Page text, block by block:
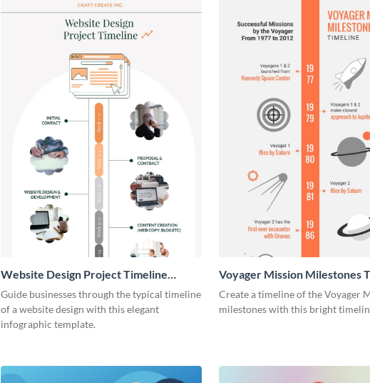
Website Design Project Timeline
Infographic
Guide businesses through the typical timeline
of a website design with this elegant
infographic template.
Voyager Mission Milestones
Infographic
Create a timeline of the Voyager
milestones with this bright